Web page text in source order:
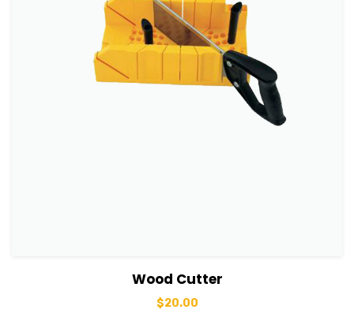
View DetailsWood Cutter
$20.00